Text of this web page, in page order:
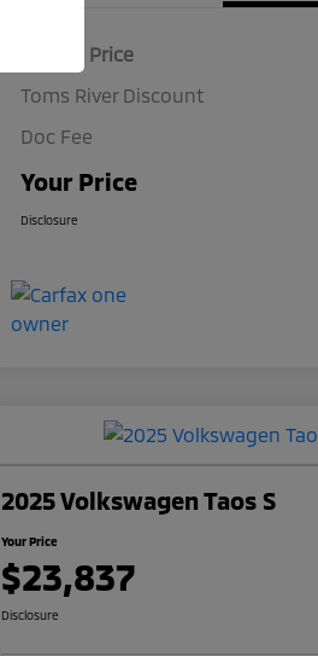
Market Price
Toms River Discount
Doc Fee
Your Price
Disclosure
2025 Volkswagen Taos S
Your Price
$23,837
Disclosure